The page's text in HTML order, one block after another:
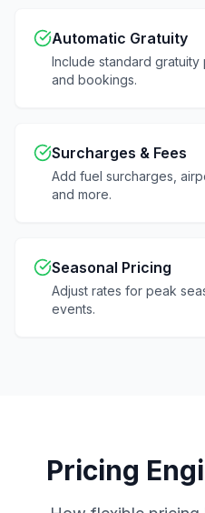
Automatic Gratuity
Include standard
and bookings.
Surcharges & Fees
Add fuel surcharges,
and more.
Seasonal Pricing
Adjust rates for peak
events.
Pricing